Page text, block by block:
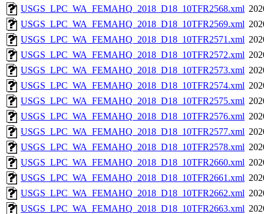
USGS_LPC_WA_FEMAHQ_2018_D18_10TFR2568.xml
USGS_LPC_WA_FEMAHQ_2018_D18_10TFR2569.xml
USGS_LPC_WA_FEMAHQ_2018_D18_10TFR2571.xml
USGS_LPC_WA_FEMAHQ_2018_D18_10TFR2572.xml
USGS_LPC_WA_FEMAHQ_2018_D18_10TFR2573.xml
USGS_LPC_WA_FEMAHQ_2018_D18_10TFR2574.xml
USGS_LPC_WA_FEMAHQ_2018_D18_10TFR2575.xml
USGS_LPC_WA_FEMAHQ_2018_D18_10TFR2576.xml
USGS_LPC_WA_FEMAHQ_2018_D18_10TFR2577.xml
USGS_LPC_WA_FEMAHQ_2018_D18_10TFR2578.xml
USGS_LPC_WA_FEMAHQ_2018_D18_10TFR2660.xml
USGS_LPC_WA_FEMAHQ_2018_D18_10TFR2661.xml
USGS_LPC_WA_FEMAHQ_2018_D18_10TFR2662.xml
USGS_LPC_WA_FEMAHQ_2018_D18_10TFR2663.xml